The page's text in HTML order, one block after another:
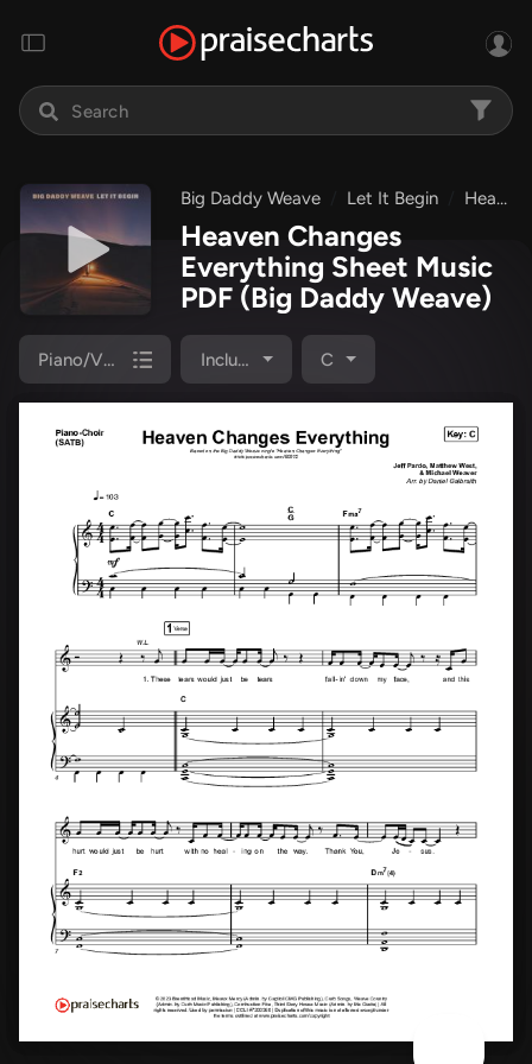
Big Daddy Weave Let It Begin Heaven Changes Everything
Heaven Changes
Everything Sheet Music
PDF (Big Daddy Weave)
Piano/Vocal Pack Included C